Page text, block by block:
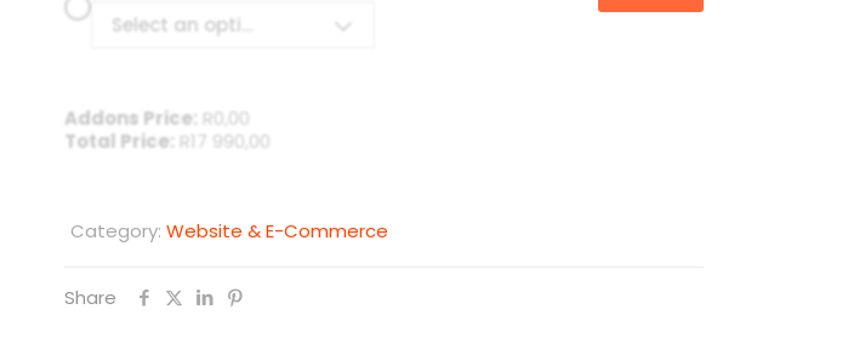
Addons Price: R 0,00
Total Price: R 17 990,00
Category: Website & E-Commerce
Share